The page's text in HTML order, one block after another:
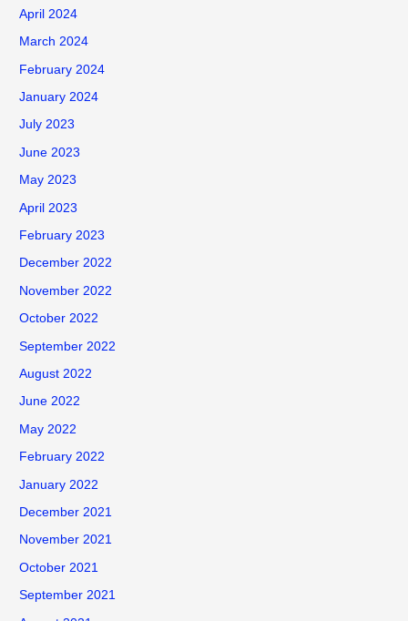
o
April 2024
March 2024
February 2024
January 2024
July 2023
June 2023
May 2023
April 2023
February 2023
December 2022
November 2022
October 2022
September 2022
August 2022
June 2022
May 2022
February 2022
January 2022
December 2021
November 2021
October 2021
September 2021